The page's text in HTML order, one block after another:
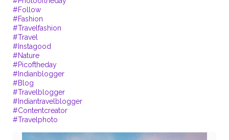
#Follow
#Fashion
#Travelfashion
#Travel
#Instagood
#Nature
#Picoftheday
#Indianblogger
#Blog
#Travelblogger
#Indiantravelblogger
#Contentcreator
#Travelphoto